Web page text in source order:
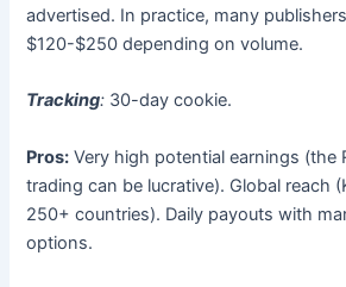
advertised. In practice, many
$120-$250 depending on volume.
Tracking: 30-day cookie.
Pros: Very high potential earnings (the
trading can be lucrative). Global reach
250+ countries). Daily payouts with
options.